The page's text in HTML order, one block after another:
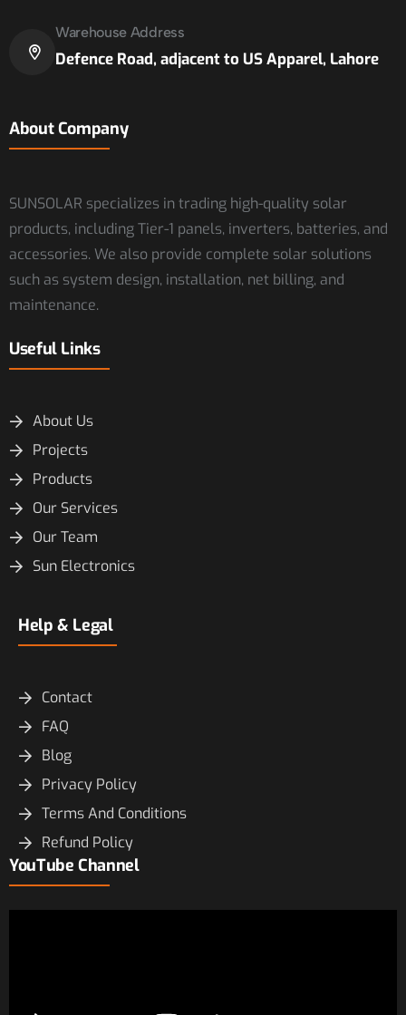
Warehouse Address
Defence Road, adjacent to US Apparel, Lahore
About Company
SUNSOLAR specializes in trading high-quality solar
products, including Tier-1 panels, inverters, batteries, and
accessories. We also provide complete solar solutions
such as system design, installation, net billing, and
maintenance.
Useful Links
About Us
Projects
Products
Our Services
Our Team
Sun Electronics
Help & Legal
Contact
FAQ
Blog
Privacy Policy
Terms And Conditions
Refund Policy
YouTube Channel